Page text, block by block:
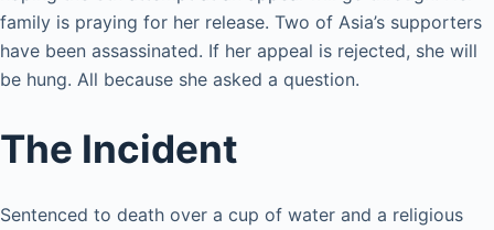
family is praying for her release. Two of Asia’s supporters
have been assassinated. If her appeal is rejected, she will
be hung. All because she asked a question.
The Incident
Sentenced to death over a cup of water and a religious